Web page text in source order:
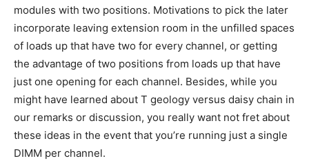
modules with two positions. Motivations to pick the later
incorporate leaving extension room in the unfilled spaces
of loads up that have two for every channel, or getting
the advantage of two positions from loads up that have
just one opening for each channel. Besides, while you
might have learned about T geology versus daisy chain in
our remarks or discussion, you really want not fret about
these ideas in the event that you’re running just a single
DIMM per channel.